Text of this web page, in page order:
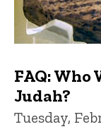
FAQ: Who
Judah?
Tuesday,